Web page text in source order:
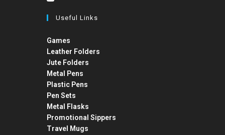
Useful Links
Games
Leather Folders
Jute Folders
Metal Pens
Plastic Pens
Pen Sets
Metal Flasks
Promotional Sippers
Travel Mugs